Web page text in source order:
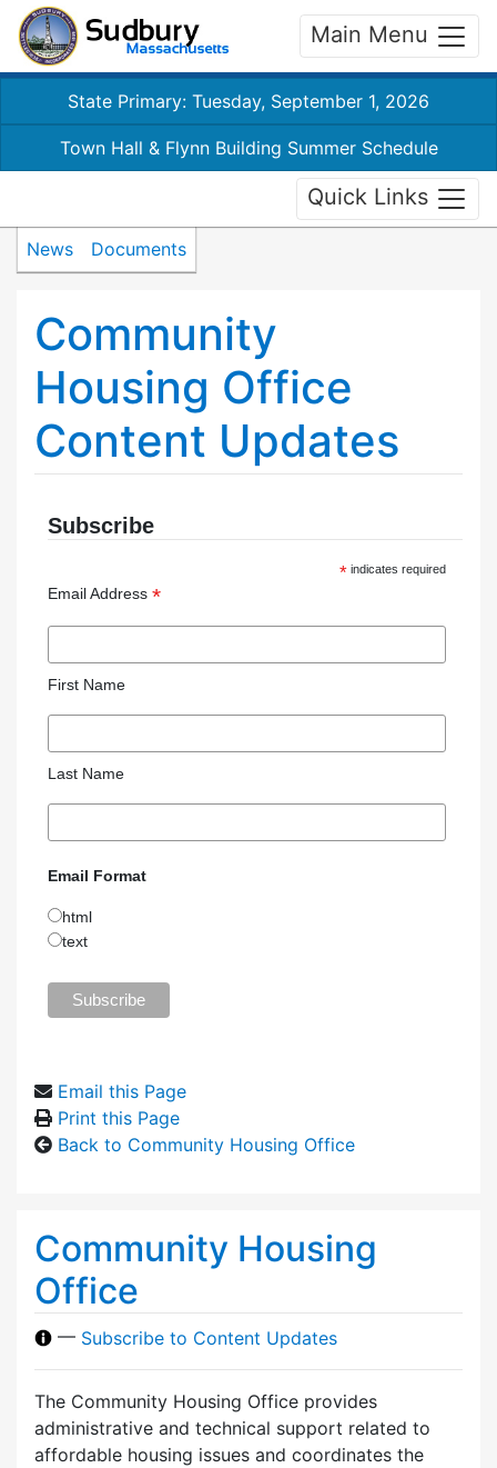
Main Menu
State Primary: Tuesday, September 1, 2026
Town Hall & Flynn Building Summer Schedule
Quick Links
News Documents
Community
Housing Office
Content Updates
Subscribe
* indicates required
Email Address *
First Name
Last Name
Email Format
html
text
Email this Page
Print this Page
Back to Community Housing Office
Community Housing
Office
— Subscribe to Content Updates
The Community Housing Office provides
administrative and technical support related to
affordable housing issues and coordinates the